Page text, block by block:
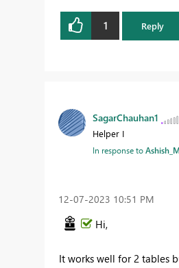
1 Reply
SagarChauhan1
Helper I
In response to
‎12-07-2023 10:51 PM
Hi,
It works well for 2 tables